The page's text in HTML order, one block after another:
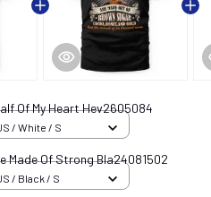
Of My Heart Hev2605084
/ White / S
Made Of Strong Bla24081502
/ Black / S